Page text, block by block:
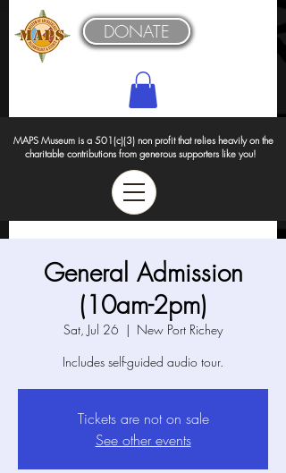
MAPS Museum is a 501(c)(3) non profit that relies heavily on the
charitable contributions from generous supporters like you!
DONATE
General Admission
(10am-2pm)
Sat, Jul 26
  |
New Port Richey
Includes self-guided audio tour.
Tickets are not on sale
See other events